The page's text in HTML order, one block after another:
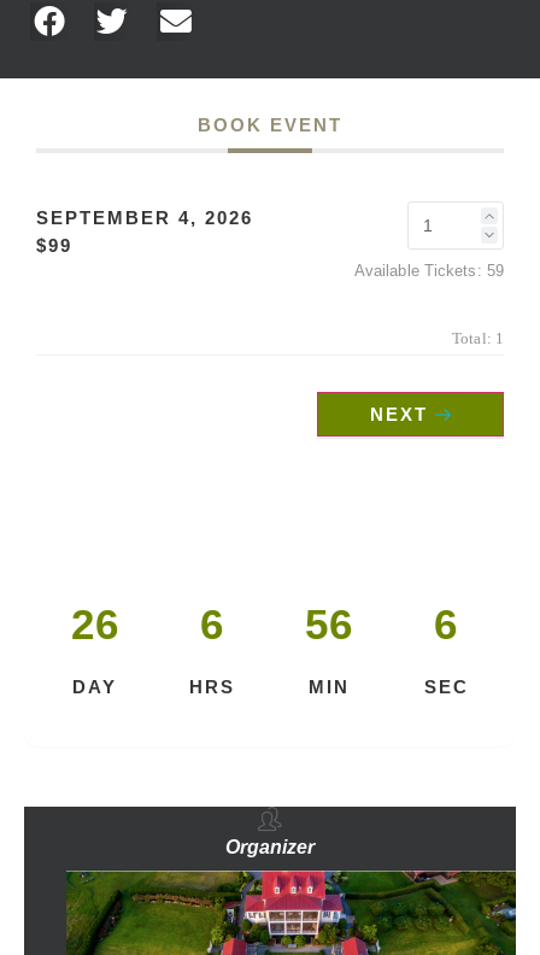
BOOK EVENT
SEPTEMBER 4, 2026
$99
Available Tickets: 59
Total: 1
NEXT
26
DAY
6
HRS
56
MIN
5
SEC
Organizer